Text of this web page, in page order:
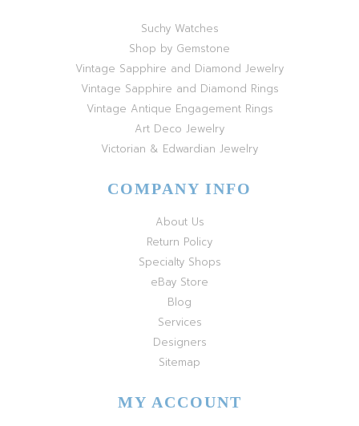
Suchy Watches
Shop by Gemstone
Vintage Sapphire and Diamond Jewelry
Vintage Sapphire and Diamond Rings
Vintage Antique Engagement Rings
Art Deco Jewelry
Victorian & Edwardian Jewelry
COMPANY INFO
About Us
Return Policy
Specialty Shops
eBay Store
Blog
Services
Designers
Sitemap
MY ACCOUNT